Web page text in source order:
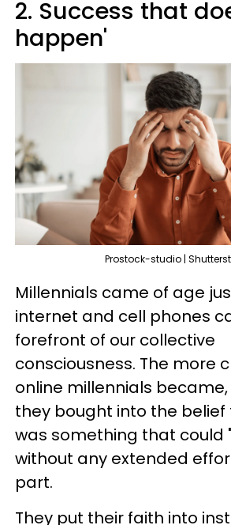
2. Success that
happen'
Prostock-studio |
Millennials came of age
internet and cell phones
forefront of our collective
consciousness. The more
online millennials
they bought into the belief
was something that could
without any extended
part.
They put their faith into